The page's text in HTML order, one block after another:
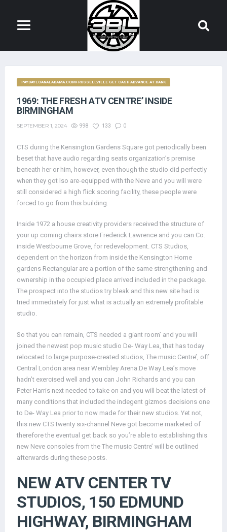
PAYDAYLOANALABAMA.COM+RUSSELLVILLE GET CASH ADVANCE AT BANK
1969: THE FRESH ATV CENTRE’ INSIDE
BIRMINGHAM
SEPTEMBER 1, 2024 998 133 0
CTS during the Kensington Gardens Square got periodically been
beset that have audio regarding seats organization’s premise
beneath her or him, however, even though the studio did perfectly
when they got lso are-equipped with the Neve and you will were
still considered a high flick scoring facility, these people were
forced to go from this building.
Inside 1972 a house creativity providers received the structure of
your up coming chairs store Frederick Lawrence and you can Co.
inside Westbourne Grove, for redevelopment. CTS Studios,
dependent on the horizon from inside the Kensington Home
gardens Rectangular are a portion of the same strengthening and
ownership in the occupied place arrived included in the package.
The prospect into the studios try bleak and this new site had is
tried immediately for just what is actually an extremely profitable
studio.
So that you can remain, CTS needed a giant room’ and you will
joined the newest pop music studio De- Way Lea, that has today
relocated to large purpose-created studios, The music Centre’, off
Central London area near Wembley Arena.De Way Lea’s move
hadn’t exercised well and you can John Richards and you can
Peter Harris next needed to take on and you will beat the latest of
many conditions that included the indegent gizmos decisions one
to De- Way Lea prior to now made for their new studios. Yet not,
this new CTS twenty six-channel Neve got become marketed of
therefore the eventual get back so you’re able to establishing this
new Neve consoles from the The music Centre’ will be outlined
afterwards during these posts.
NEW ATV CENTER TV
STUDIOS, 150 EDMUND
HIGHWAY, BIRMINGHAM